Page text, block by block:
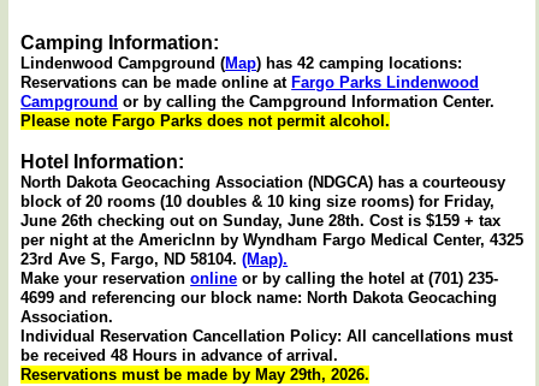
Camping Information:
Lindenwood Campground (Map) has 42 camping locations:
Reservations can be made online at Fargo Parks Lindenwood
Campground or by calling the Campground Information Center.
Please note Fargo Parks does not permit alcohol.
Hotel Information:
North Dakota Geocaching Association (NDGCA) has a courteousy
block of 20 rooms (10 doubles & 10 king size rooms) for Friday,
June 26th checking out on Sunday, June 28th. Cost is $159 + tax
per night at the AmericInn by Wyndham Fargo Medical Center, 4325
23rd Ave S, Fargo, ND 58104.(Map).
Make your reservationonline or by calling the hotel at (701) 235-
4699 and referencing our block name: North Dakota Geocaching
Association.
Individual Reservation Cancellation Policy: All cancellations must
be received 48 Hours in advance of arrival.
Reservations must be made by May 29th, 2026.